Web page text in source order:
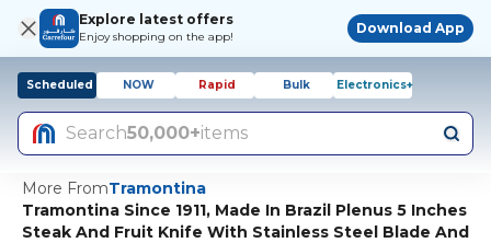
Explore latest offers
Enjoy shopping on the app!
Download App
Scheduled NOW Rapid Bulk Electronics+
Search50,000+items
More FromTramontina
Tramontina Since 1911, Made In Brazil Plenus 5 Inches
Steak And Fruit Knife With Stainless Steel Blade And